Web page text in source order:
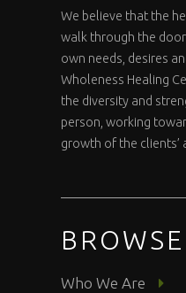
We believe that the
walk through the
own needs, desires
Wholeness Healing
the diversity and
person, working
growth of the clients’
BROWSE
Who We Are